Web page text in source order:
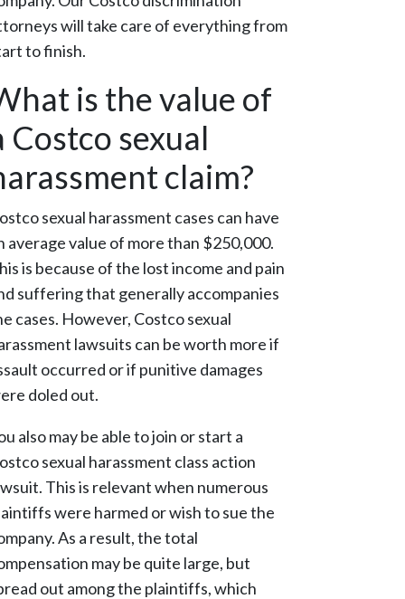
will take care of everything from
to finish.
is the value of
Costco sexual
claim?
sexual harassment cases can have
average value of more than $250,000.
is because of the lost income and pain
suffering that generally accompanies
cases. However, Costco sexual
lawsuits can be worth more if
occurred or if punitive damages
doled out.
also may be able to join or start a
sexual harassment class action
This is relevant when numerous
were harmed or wish to sue the
As a result, the total
may be quite large, but
out among the plaintiffs, which